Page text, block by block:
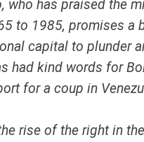
who has praised the
to 1985, promises a
capital to plunder
had kind words for
for a coup in
rise of the right in